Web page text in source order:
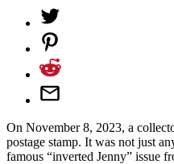
On November 8, 2023, a
postage stamp. It was not just
famous “inverted Jenny” issue